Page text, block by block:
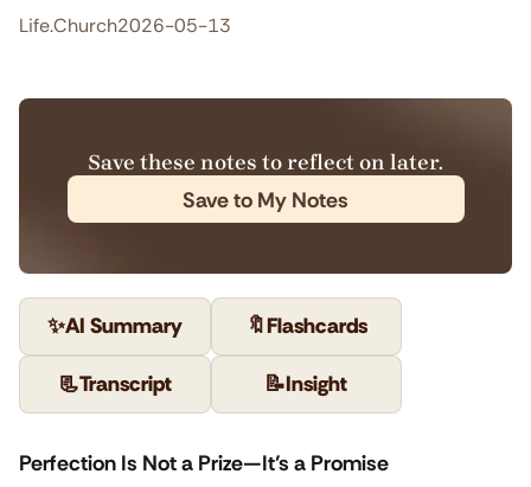
Life.Church2026-05-13
Save these notes to reflect on later.
Save to My Notes
✨AI Summary 🔖Flashcards
📃Transcript 📝Insight
Perfection Is Not a Prize—It’s a Promise